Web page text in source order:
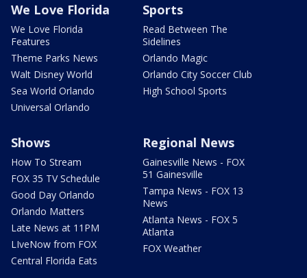
We Love Florida
We Love Florida
Features
Theme Parks News
Walt Disney World
Sea World Orlando
Universal Orlando
Sports
Read Between The
Sidelines
Orlando Magic
Orlando City Soccer Club
High School Sports
Shows
How To Stream
FOX 35 TV Schedule
Good Day Orlando
Orlando Matters
Late News at 11PM
LIveNow from FOX
Central Florida Eats
Regional News
Gainesville News - FOX
51 Gainesville
Tampa News - FOX 13
News
Atlanta News - FOX 5
Atlanta
FOX Weather